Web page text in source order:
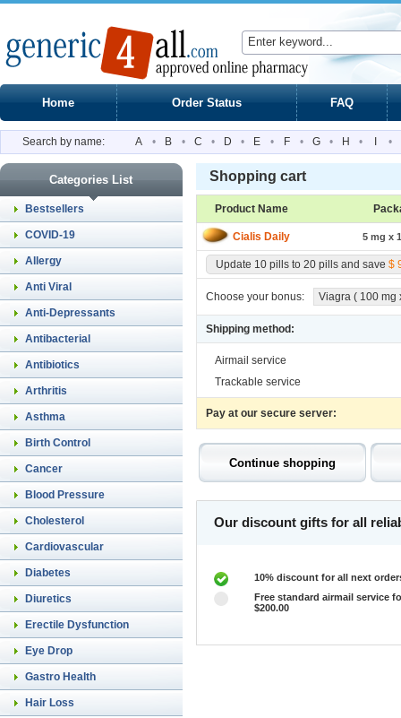
Home Order Status FAQ
Search by name: A • B • C • D • E • F • G • H • •
Categories List
Bestsellers
COVID-19
Allergy
Anti Viral
Anti-Depressants
Antibacterial
Antibiotics
Arthritis
Asthma
Birth Control
Cancer
Blood Pressure
Cholesterol
Cardiovascular
Diabetes
Diuretics
Erectile Dysfunction
Eye Drop
Gastro Health
Hair Loss
Shopping cart
Product Name
Cialis Daily 5 mg x
Update 10 pills to 20 pills and save $
Choose your bonus: Viagra ( 100 mg
Shipping method:
Airmail service
Trackable service
Pay at our secure server:
Our discount gifts for all
10% discount for all next
Free standard airmail service
$200.00